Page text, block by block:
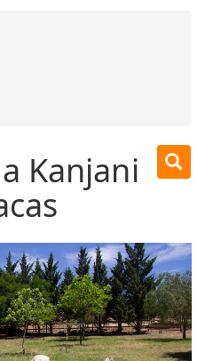
Kanjani